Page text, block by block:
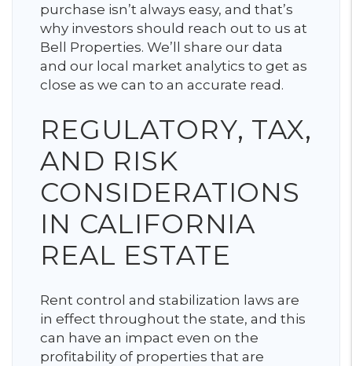
purchase isn’t always easy, and that’s
why investors should reach out to us at
Bell Properties. We’ll share our data
and our local market analytics to get as
close as we can to an accurate read.
REGULATORY, TAX,
AND RISK
CONSIDERATIONS
IN CALIFORNIA
REAL ESTATE
Rent control and stabilization laws are
in effect throughout the state, and this
can have an impact even on the
profitability of properties that are